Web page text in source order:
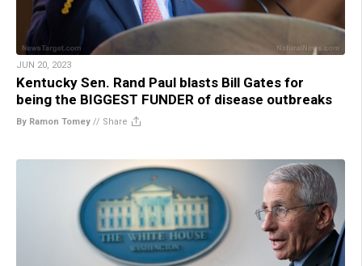
JUN 20, 2023
Kentucky Sen. Rand Paul blasts Bill Gates for
being the BIGGEST FUNDER of disease outbreaks
By Ramon Tomey // Share